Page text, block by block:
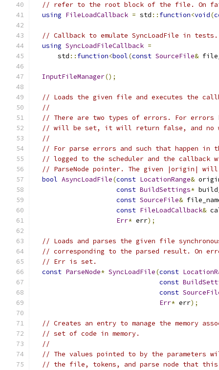
// refer to the root block of the file. On
using FileLoadCallback = std :: function<void(
// Callback to emulate SyncLoadFile in tests.
using SyncLoadFileCallback =
      std
:: function<bool(const SourceFile&
InputFileManager();
// Loads the given file and executes the
//
// There are two types of errors. For errors
// will be set, it will return false, and no
//
// For parse errors and such that happen
// logged to the scheduler and the callback
// ParseNode pointer. The given |origin|
bool AsyncLoadFile(const LocationRange&
const BuildSettings*
const SourceFile&
const FileLoadCallback&
Err* err);
// Loads and parses the given file
// corresponding to the parsed result. On
// Err is set.
const ParseNode* SyncLoadFile(const
const
const
Err* err);
// Creates an entry to manage the memory
// set of code in memory.
//
// The values pointed to by the
// the file, tokens, and parse node that